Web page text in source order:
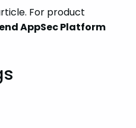
For product
AppSec Platform